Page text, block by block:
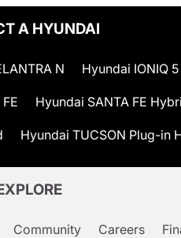
A HYUNDAI
N Hyundai IONIQ 5
Hyundai SANTA FE
Hyundai TUCSON Plug-in
Community Careers